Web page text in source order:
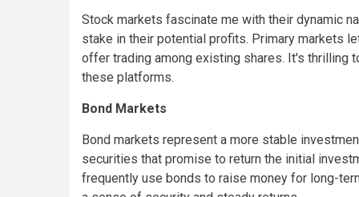
Stock markets fascinate me with their dynamic
stake in their potential profits. Primary markets
offer trading among existing shares. It's thrilling
these platforms.
Bond Markets
Bond markets represent a more stable
securities that promise to return the initial
frequently use bonds to raise money for long-